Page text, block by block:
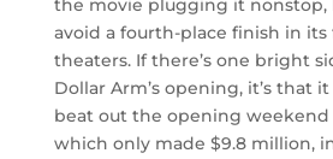
the movie plugging it
avoid a fourth-place finish in
theaters. If there’s one bright
Dollar Arm’s opening, it’s that
beat out the opening weekend
which only made $9.8 million,